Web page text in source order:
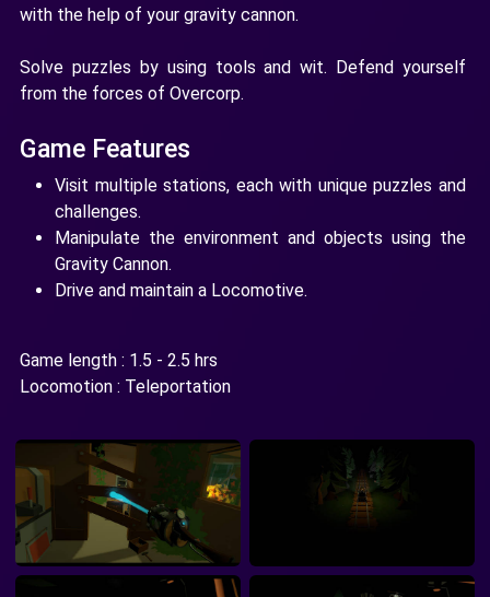
with the help of your gravity cannon.
Solve puzzles by using tools and wit. Defend yourself
from the forces of Overcorp.
Game Features
Visit multiple stations, each with unique puzzles and
challenges.
Manipulate the environment and objects using the
Gravity Cannon.
Drive and maintain a Locomotive.
Game length : 1.5 - 2.5 hrs
Locomotion : Teleportation